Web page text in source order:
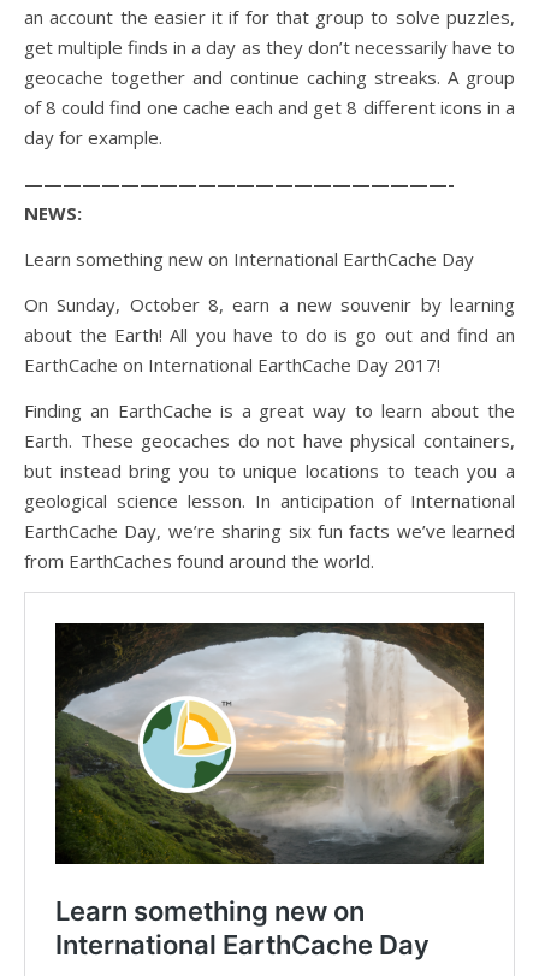
an account the easier it if for that group to solve puzzles,
get multiple finds in a day as they don’t necessarily have to
geocache together and continue caching streaks. A group
of 8 could find one cache each and get 8 different icons in a
day for example.
——————————————————————-
NEWS:
Learn something new on International EarthCache Day
On Sunday, October 8, earn a new souvenir by learning
about the Earth! All you have to do is go out and find an
EarthCache on International EarthCache Day 2017!
Finding an EarthCache is a great way to learn about the
Earth. These geocaches do not have physical containers,
but instead bring you to unique locations to teach you a
geological science lesson. In anticipation of International
EarthCache Day, we’re sharing six fun facts we’ve learned
from EarthCaches found around the world.